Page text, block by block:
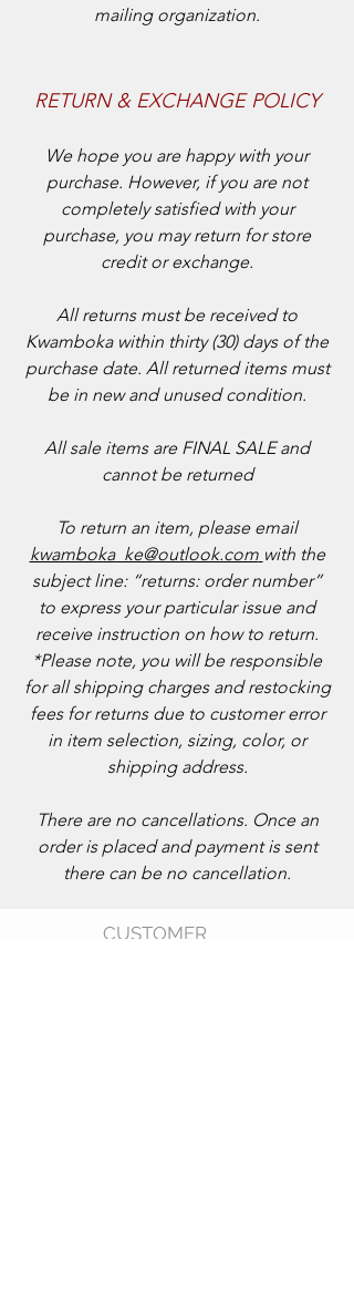
mailing organization.
RETURN & EXCHANGE POLICY
We hope you are happy with your
purchase. However, if you are not
completely satisfied with your
purchase, you may return for store
credit or exchange.
All returns must be received to
Kwamboka within thirty (30) days of the
purchase date. All returned items must
be in new and unused condition.
​All sale items are FINAL SALE and
cannot be returned
To return an item, please email
kwamboka_ke@outlook.com with the
subject line: “returns: order number”
to express your particular issue and
receive instruction on how to return.
*Please note, you will be responsible
for all shipping charges and restocking
fees for returns due to customer error
in item selection, sizing, color, or
shipping address.
There are no cancellations. Once an
order is placed and payment is sent
there can be no cancellation.
CUSTOMER